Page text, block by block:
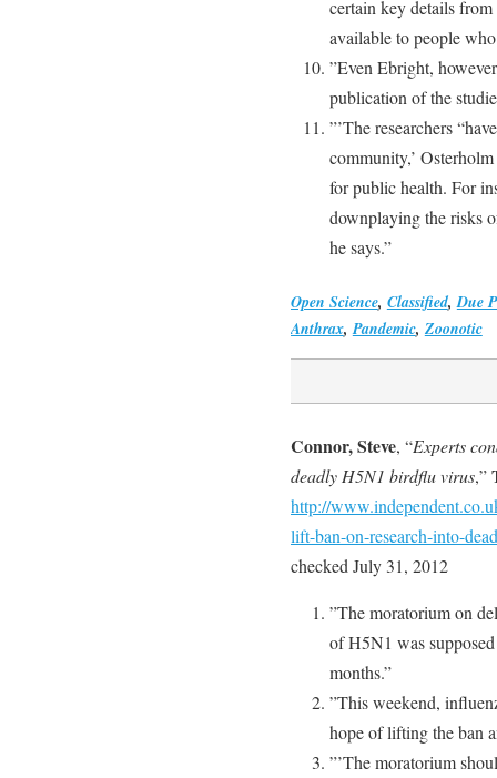
certain key details from
available to people
”Even Ebright,
publication of the
”’The researchers
community,’
for public health. For
downplaying the risks
he says.”
Open Science, Classified,Due
Anthrax,Pandemic, Zoonotic
Connor, Steve, “Experts
deadly H5N1 birdflu virus,”
http://
lift-ban-on-research-into-
checked July 31, 2012
”The moratorium on
of H5N1 was
months.”
”This weekend,
hope of lifting the ban
”’The moratorium